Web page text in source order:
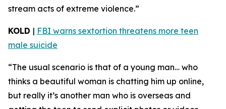
stream acts of extreme violence.”
KOLD | FBI warns sextortion threatens more teen
male suicide
“The usual scenario is that of a young man… who
thinks a beautiful woman is chatting him up online,
but really it’s another man who is overseas and